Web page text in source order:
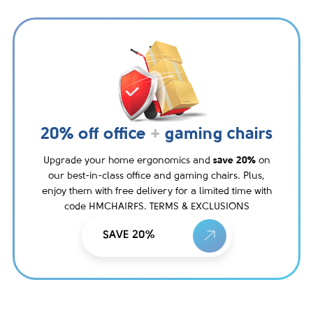
20% off office + gaming chairs
Upgrade your home ergonomics and save 20%on
our best-in-class office and gaming chairs. Plus,
enjoy them with free delivery for a limited time with
code HMCHAIRFS. TERMS & EXCLUSIONS
SAVE 20%